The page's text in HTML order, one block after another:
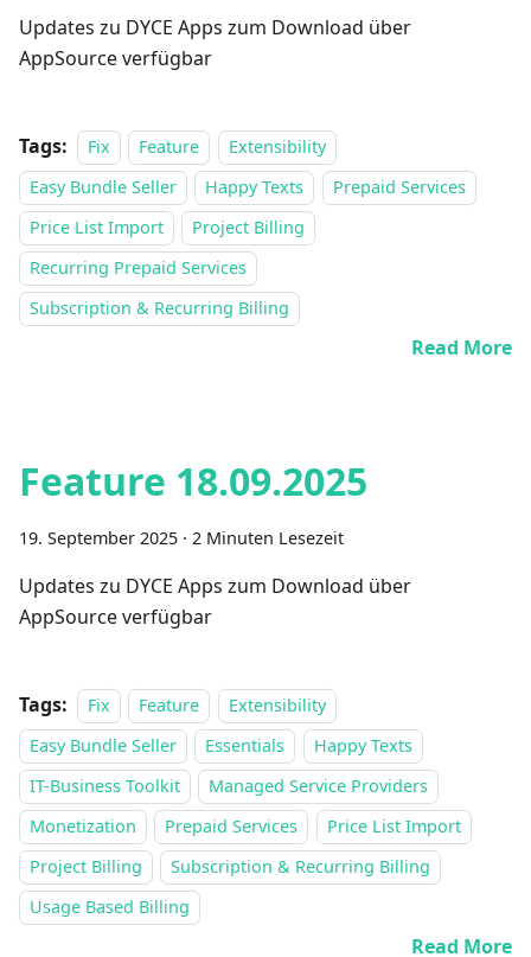
Updates zu DYCE Apps zum Download über
AppSource verfügbar
Tags: Fix Feature
Extensibility
Easy Bundle Seller
Happy Texts
Prepaid Services
Price List Import
Project Billing
Recurring Prepaid Services
Subscription & Recurring Billing
Read More
Feature 18.09.2025
19. September 2025 · 2 Minuten Lesezeit
Updates zu DYCE Apps zum Download über
AppSource verfügbar
Tags: Fix Feature
Extensibility
Easy Bundle Seller
Essentials
Happy Texts
IT-Business Toolkit
Managed Service Providers
Monetization
Prepaid Services
Price List Import
Project Billing
Subscription & Recurring Billing
Usage Based Billing
Read More